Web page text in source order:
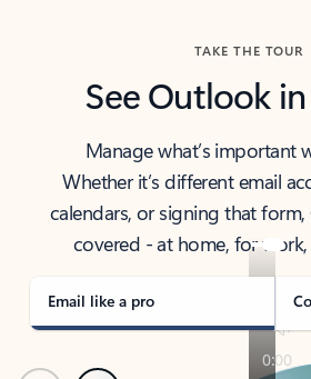
TAKE THE TOUR
See Outlook
Manage what’s important
Whether it’s different email
calendars, or signing that
covered - at home, for
Email like a pro